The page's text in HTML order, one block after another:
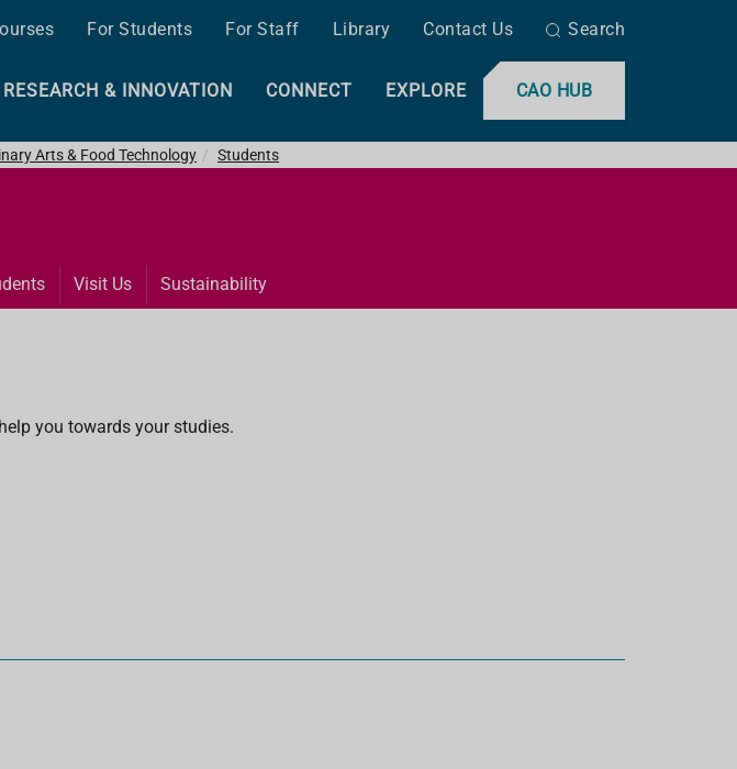
For Students For Staff Library Contact Us Search
CAO HUB
RESEARCH & INNOVATION CONNECT EXPLORE
Arts & Food Technology Students
Visit Us Sustainability
you towards your studies.